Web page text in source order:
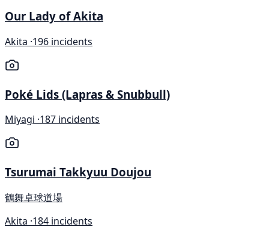
Our Lady of Akita
Akita ·196 incidents
Poké Lids (Lapras & Snubbull)
Miyagi ·187 incidents
Tsurumai Takkyuu Doujou
鶴舞卓球道場
Akita ·184 incidents